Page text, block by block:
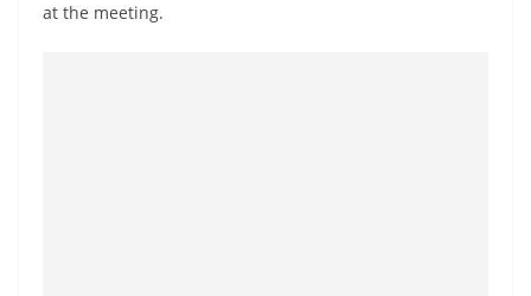
at the meeting.